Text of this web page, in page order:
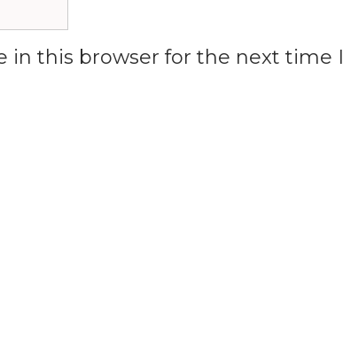
in this browser for the next time I